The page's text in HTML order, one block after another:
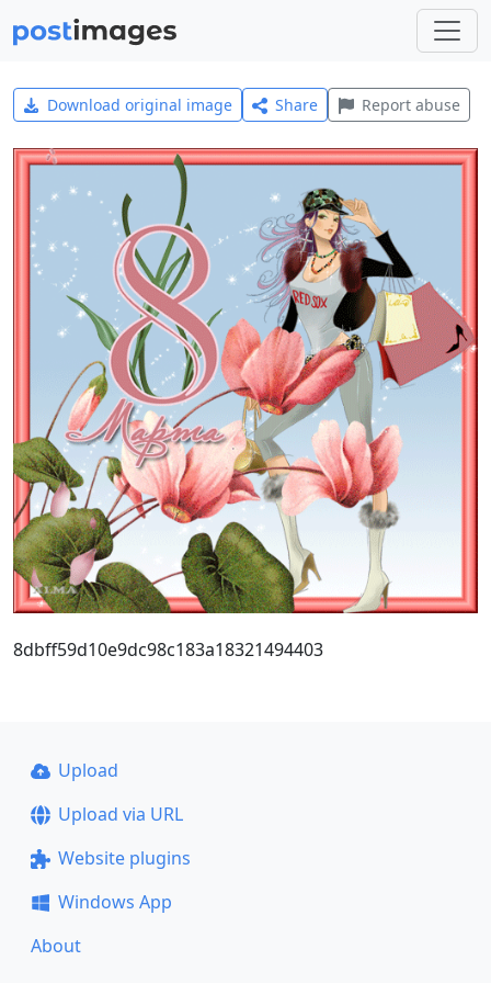
Download original image Share Report abuse
8dbff59d10e9dc98c183a18321494403
Upload
Upload via URL
Website plugins
Windows App
About